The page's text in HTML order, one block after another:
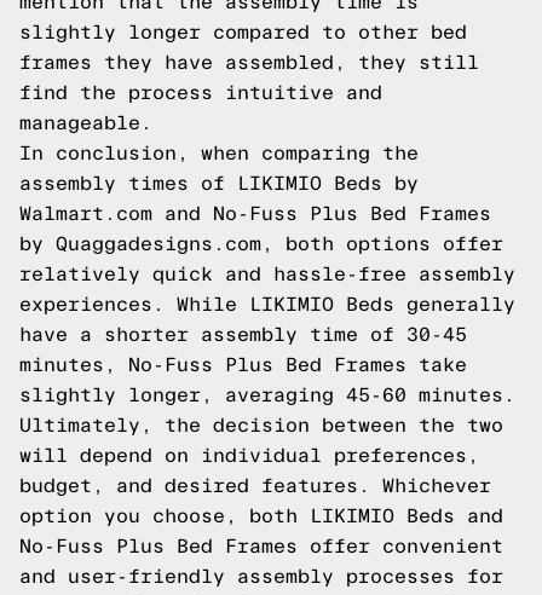
slightly longer compared to other bed
frames they have assembled, they still
find the process intuitive and
manageable.
In conclusion, when comparing the
assembly times of LIKIMIO Beds by
Walmart.com and No-Fuss Plus Bed Frames
by Quaggadesigns.com, both options offer
relatively quick and hassle-free assembly
experiences. While LIKIMIO Beds generally
have a shorter assembly time of 30-45
minutes, No-Fuss Plus Bed Frames take
slightly longer, averaging 45-60 minutes.
Ultimately, the decision between the two
will depend on individual preferences,
budget, and desired features. Whichever
option you choose, both LIKIMIO Beds and
No-Fuss Plus Bed Frames offer convenient
and user-friendly assembly processes for